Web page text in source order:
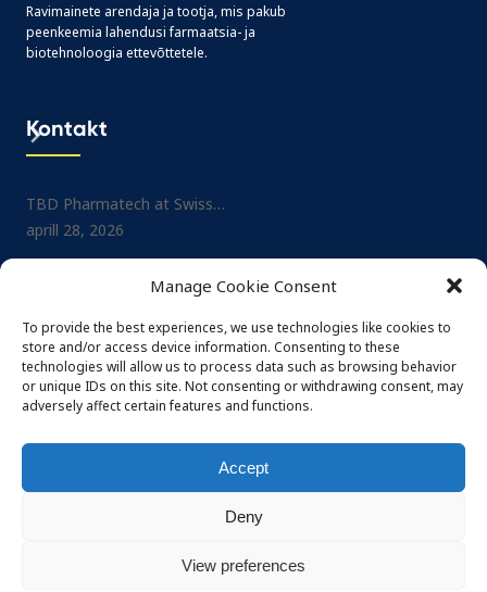
Manage Cookie Consent
To provide the best experiences, we use technologies like cookies to
store and/or access device information. Consenting to these
technologies will allow us to process data such as browsing behavior
or unique IDs on this site. Not consenting or withdrawing consent, may
adversely affect certain features and functions.
Accept
Deny
View preferences
Ravimainete arendaja ja tootja, mis pakub
peenkeemia lahendusi farmaatsia- ja
biotehnoloogia ettevõttetele.
Kontakt
TBD Pharmatech at Swiss…
aprill 28, 2026
veebruar 26, 2026
TBD Pharmatech at DCAT…
veebruar 4, 2026
juuli 1, 2025
TBD Pharmatech at CPHI…
mai 29, 2025
TBD Pharmatech at
mai 29, 2025
© 2026 TBD Pharmatech OÜ. All rights reserved